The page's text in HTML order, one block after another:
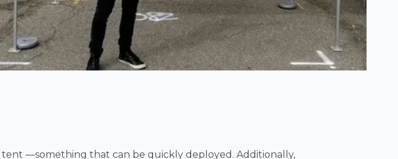
—something that can be quickly deployed. Additionally,